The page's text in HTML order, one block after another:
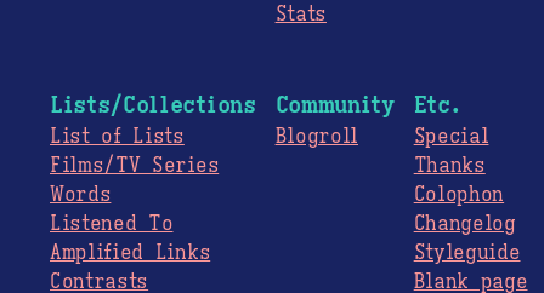
Stats
Lists/Collections
List of Lists
Films/TV Series
Words
Listened To
Amplified Links
Contrasts
Community
Blogroll
Etc.
Special
Thanks
Colophon
Changelog
Styleguide
Blank page